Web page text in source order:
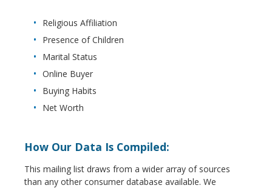
Religious Affiliation
Presence of Children
Marital Status
Online Buyer
Buying Habits
Net Worth
How Our Data Is Compiled:
This mailing list draws from a wider array of sources
than any other consumer database available. We